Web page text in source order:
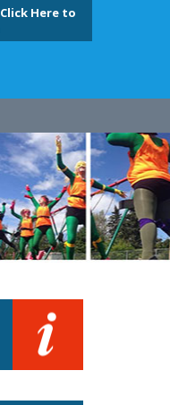
Click Here to